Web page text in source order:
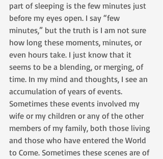
part of sleeping is the few minutes just
before my eyes open. I say “few
minutes,” but the truth is I am not sure
how long these moments, minutes, or
even hours take. I just know that it
seems to be a blending, or merging, of
time. In my mind and thoughts, I see an
accumulation of years of events.
Sometimes these events involved my
wife or my children or any of the other
members of my family, both those living
and those who have entered the World
to Come. Sometimes these scenes are of